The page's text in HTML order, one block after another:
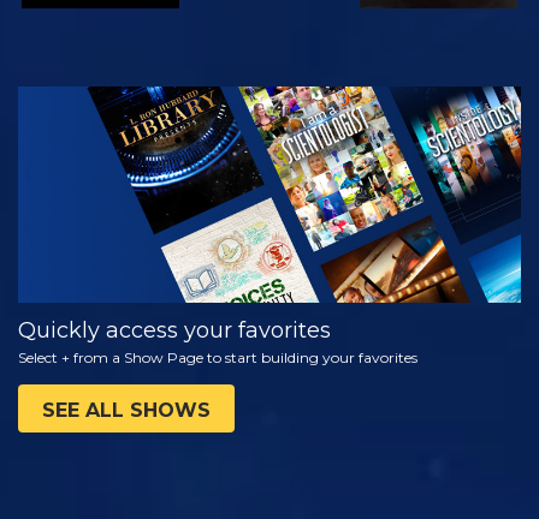
WATCH
EXPLORE THE
SERIES
Quickly access your favorites
Select + from a Show Page to start building your favorites
SEE ALL SHOWS